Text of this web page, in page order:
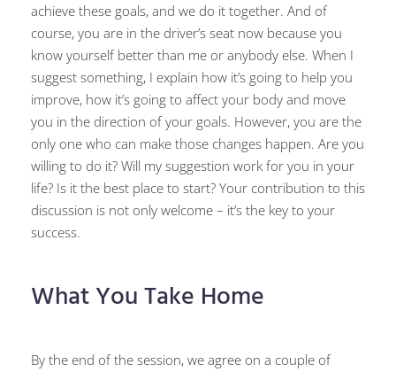
achieve these goals, and we do it together. And of
course, you are in the driver’s seat now because you
know yourself better than me or anybody else. When I
suggest something, I explain how it’s going to help you
improve, how it’s going to affect your body and move
you in the direction of your goals. However, you are the
only one who can make those changes happen. Are you
willing to do it? Will my suggestion work for you in your
life? Is it the best place to start? Your contribution to this
discussion is not only welcome – it’s the key to your
success.
What You Take Home​
By the end of the session, we agree on a couple of